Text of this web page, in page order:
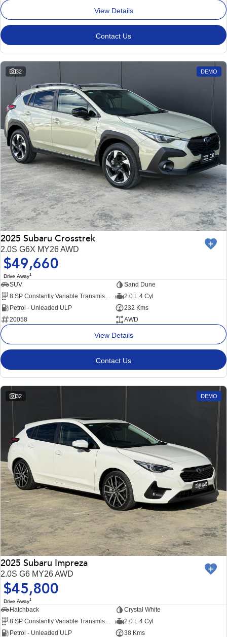
View Details
Contact Us
32 DEMO
2025 Subaru Crosstrek
2.0S G6X MY26 AWD
$49,660
Drive Away1
SUV
Sand Dune
8 SP Constantly Variable Transmission
2.0 L 4 Cyl
Petrol - Unleaded ULP
232 Kms
20058
AWD
View Details
Contact Us
32 DEMO
2025 Subaru Impreza
2.0S G6 MY26 AWD
$45,800
Drive Away1
Hatchback
Crystal White
8 SP Constantly Variable Transmission
2.0 L 4 Cyl
Petrol - Unleaded ULP
38 Kms